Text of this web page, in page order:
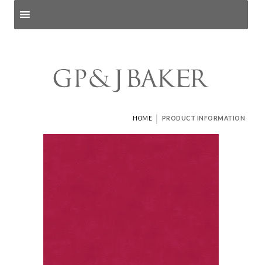
HOME | PRODUCT INFORMATION